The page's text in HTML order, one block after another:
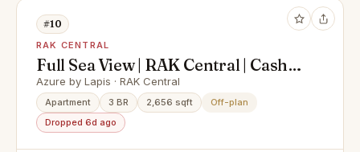
#10
RAK CENTRAL
Full Sea View | RAK Central | Cash
Offer
Azure by Lapis · RAK Central
Apartment 3 BR 2,656 sqft
Off-plan
Dropped 6d ago